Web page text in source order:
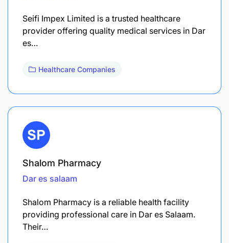
Seifi Impex Limited is a trusted healthcare
provider offering quality medical services in Dar
es…
Healthcare Companies
Shalom Pharmacy
Dar es salaam
Shalom Pharmacy is a reliable health facility
providing professional care in Dar es Salaam.
Their…